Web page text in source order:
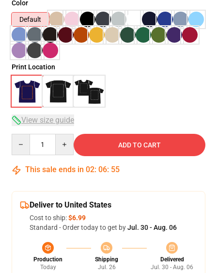
Color
Default
Print Location
View size guide
ADD TO CART
This sale ends in 02: 06: 54
Deliver to United States
Cost to ship:$6.99
Standard - Order today to get byJul. 30 - Aug. 06
Production
Today
Shipping
Jul. 26
Delivered
Jul. 30 - Aug. 06